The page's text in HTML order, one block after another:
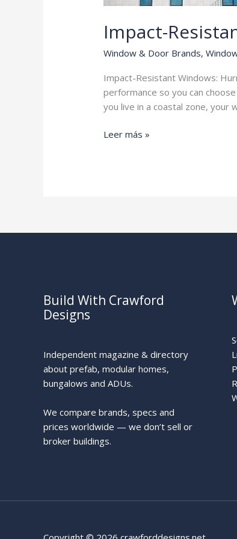
Impact-
Window & Door Brands,
Impact-Resistant Windows:
performance so you can
you live in a coastal zone,
Impact-
Leer más »
Build With Crawford
Designs
Independent magazine & directory
about prefab, modular homes,
bungalows and ADUs.
We compare brands, specs and
prices worldwide — we don’t sell or
broker buildings.